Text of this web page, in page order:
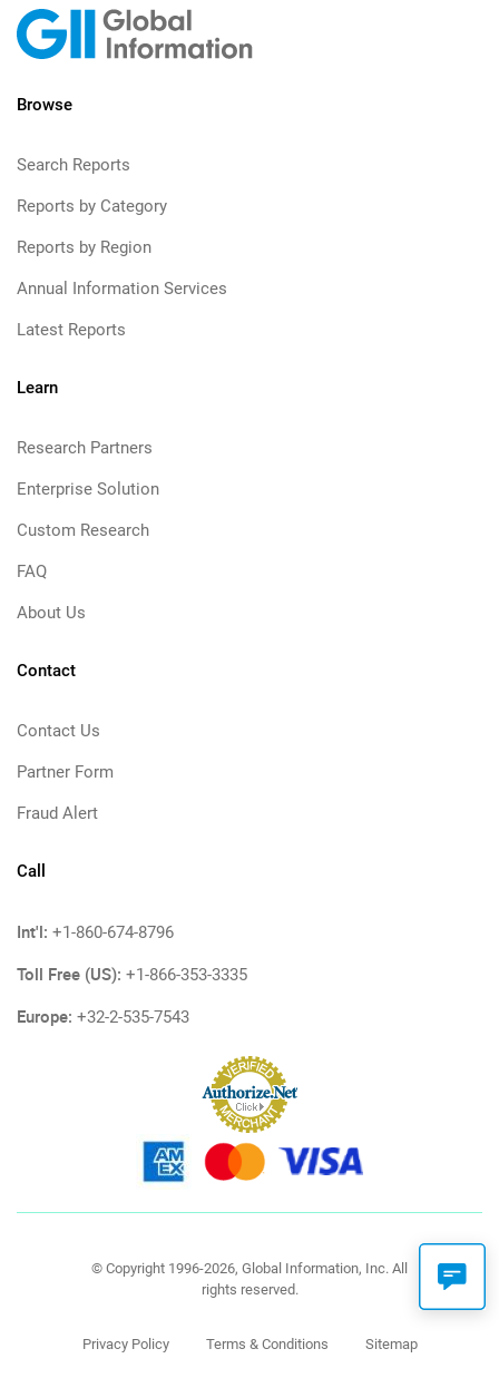
Browse
Search Reports
Reports by Category
Reports by Region
Annual Information Services
Latest Reports
Learn
Research Partners
Enterprise Solution
Custom Research
FAQ
About Us
Contact
Contact Us
Partner Form
Fraud Alert
Call
Int'l: +1-860-674-8796
Toll Free (US): +1-866-353-3335
Europe: +32-2-535-7543
© Copyright 1996-2026, Global Information, Inc. All
rights reserved.
Privacy Policy Terms & Conditions Sitemap